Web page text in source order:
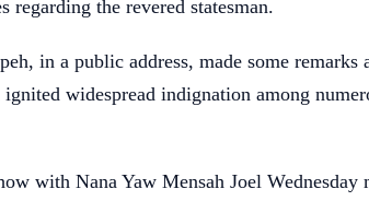
the revered statesman.
in a public address, made some remarks
widespread indignation among
with Nana Yaw Mensah Joel Wednesday